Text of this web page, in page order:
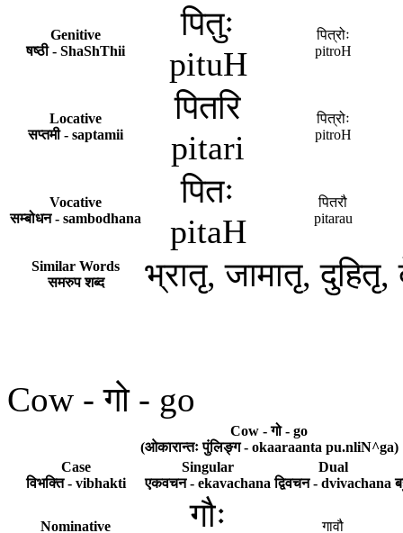
Genitive
षष्ठी - ShaShThii
पितुः
pituH
पित्रोः
pitroH
Locative
सप्तमी - saptamii
पितरि
pitari
पित्रोः
pitroH
Vocative
सम्बोधन - sambodhana
पितः
pitaH
पितरौ
pitarau
Similar Words
समरुप शब्द
भ्रातृ, जामातृ,
Cow - गो - go
Cow - गो - go
(ओकारान्तः पुंलिङ्ग - okaaraanta pu.nliN^ga)
Case
विभक्ति - vibhakti
Singular
एकवचन - ekavachana
Dual
द्विवचन - dvivachana
Nominative
गौः
गावौ